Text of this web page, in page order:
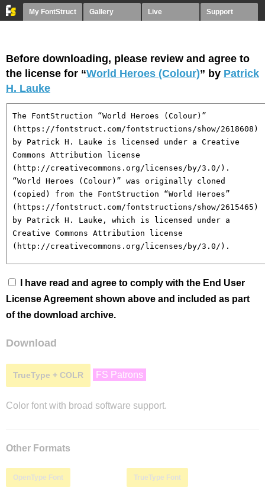
My FontStruct Gallery Live Support
Before downloading, please review and agree to
the license for “World Heroes (Colour)” by Patrick
H. Lauke
I have read and agree to comply with the End User
License Agreement shown above and included as part
of the download archive.
Download
TrueType + COLR FS Patrons
Color font with broad software support.
Other Formats
OpenType Font TrueType Font